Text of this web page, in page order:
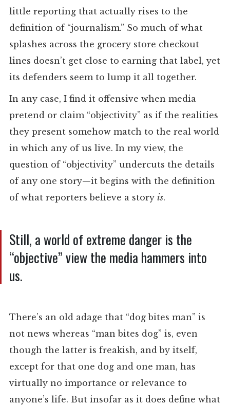
little reporting that actually rises to the
definition of “journalism.” So much of what
splashes across the grocery store checkout
lines doesn’t get close to earning that label, yet
its defenders seem to lump it all together.
In any case, I find it offensive when media
pretend or claim “objectivity” as if the realities
they present somehow match to the real world
in which any of us live. In my view, the
question of “objectivity” undercuts the details
of any one story—it begins with the definition
of what reporters believe a story is.
Still, a world of extreme danger is the
“objective” view the media hammers into
us.
There’s an old adage that “dog bites man” is
not news whereas “man bites dog” is, even
though the latter is freakish, and by itself,
except for that one dog and one man, has
virtually no importance or relevance to
anyone’s life. But insofar as it does define what